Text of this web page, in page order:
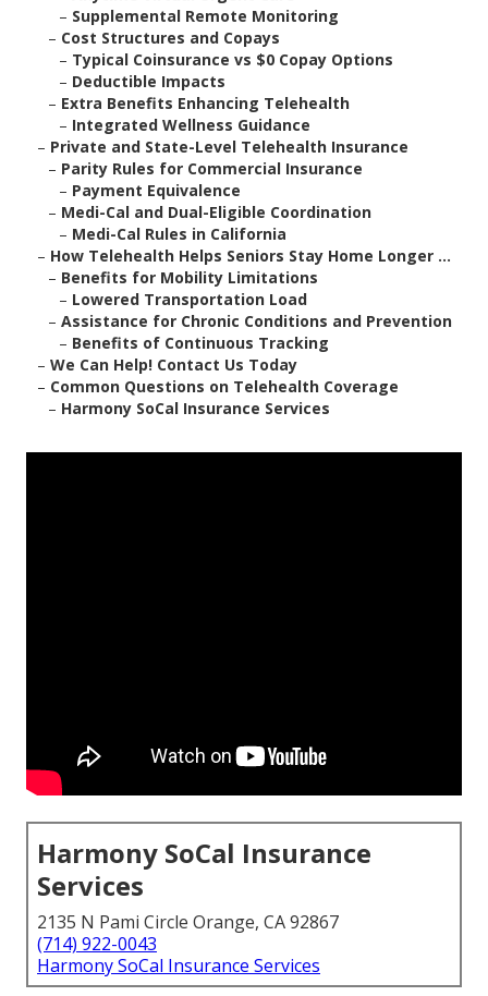
– Supplemental Remote Monitoring
– Cost Structures and Copays
– Typical Coinsurance vs $0 Copay Options
– Deductible Impacts
– Extra Benefits Enhancing Telehealth
– Integrated Wellness Guidance
– Private and State-Level Telehealth Insurance
– Parity Rules for Commercial Insurance
– Payment Equivalence
– Medi-Cal and Dual-Eligible Coordination
– Medi-Cal Rules in California
– How Telehealth Helps Seniors Stay Home Longer ...
– Benefits for Mobility Limitations
– Lowered Transportation Load
– Assistance for Chronic Conditions and Prevention
– Benefits of Continuous Tracking
– We Can Help! Contact Us Today
– Common Questions on Telehealth Coverage
– Harmony SoCal Insurance Services
Harmony SoCal Insurance
Services
2135 N Pami Circle Orange, CA 92867
(714) 922-0043
Harmony SoCal Insurance Services